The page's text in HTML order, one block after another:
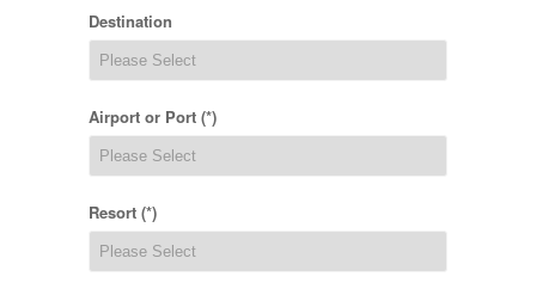
Destination
Airport or Port (*)
Resort (*)